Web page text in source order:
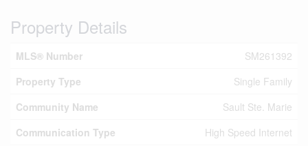
Property Details
MLS® Number
SM261392
Property Type
Single Family
Community Name
Sault Ste. Marie
Communication Type
High Speed Internet